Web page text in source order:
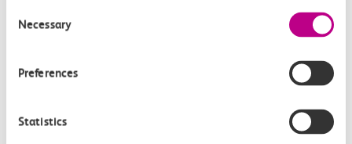
Selection
Necessary
Preferences
Statistics
Book
tickets
and
Senior